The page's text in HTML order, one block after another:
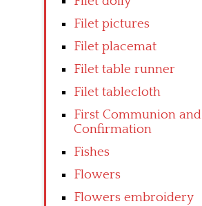
Filet pictures
Filet placemat
Filet table runner
Filet tablecloth
First Communion and
Confirmation
Fishes
Flowers
Flowers embroidery